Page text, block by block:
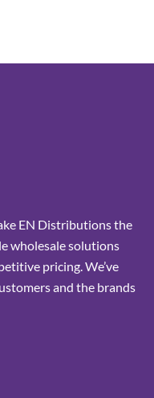
EN Distributions the
wholesale solutions
pricing. We’ve
and the brands